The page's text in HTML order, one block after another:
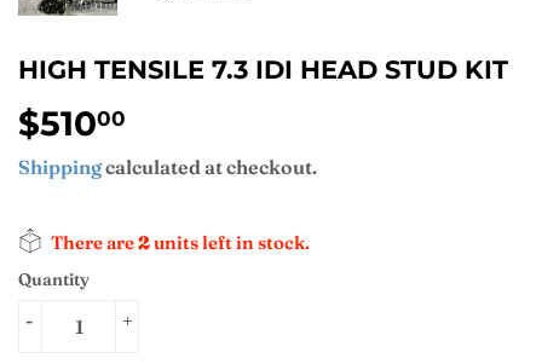
HIGH TENSILE 7.3 IDI HEAD STUD KIT
$51000
Shippingcalculated at checkout.
There are2units left in stock.
Quantity
+
-